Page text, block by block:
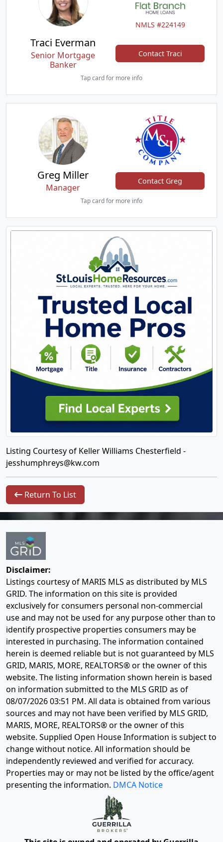
NMLS #224149
Traci Everman
Senior Mortgage
Banker
Contact Traci
Tap card for more info
Greg Miller
Manager
Contact Greg
Tap card for more info
Listing Courtesy of Keller Williams Chesterfield -
jesshumphreys@kw.com
Return To List
Disclaimer:
Listings courtesy of MARIS MLS as distributed by MLS
GRID. The information on this site is provided
exclusively for consumers personal non-commercial
use and may not be used for any purpose other than to
identify prospective properties consumers may be
interested in purchasing. The information contained
herein is deemed reliable but is not guaranteed by MLS
GRID, MARIS, MORE, REALTORS® or the owner of this
website. The listing information shown herein is based
on information submitted to the MLS GRID as of
08/07/2026 03:51 PM. All data is obtained from various
sources and may not have been verified by MLS GRID,
MARIS, MORE, REALTORS® or the owner of this
website. Supplied Open House Information is subject to
change without notice. All information should be
independently reviewed and verified for accuracy.
Properties may or may not be listed by the office/agent
presenting the information. DMCA Notice